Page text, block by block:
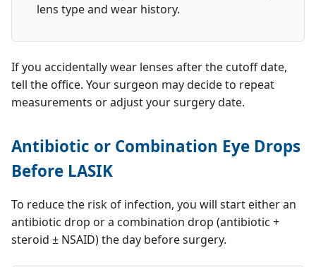
lens type and wear history.
If you accidentally wear lenses after the cutoff date,
tell the office. Your surgeon may decide to repeat
measurements or adjust your surgery date.
Antibiotic or Combination Eye Drops
Before LASIK
To reduce the risk of infection, you will start either an
antibiotic drop or a combination drop (antibiotic +
steroid ± NSAID) the day before surgery.